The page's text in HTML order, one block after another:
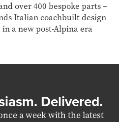
over 400 bespoke parts –
Italian coachbuilt design
a new post-Alpina era
Delivered.
a week with the latest